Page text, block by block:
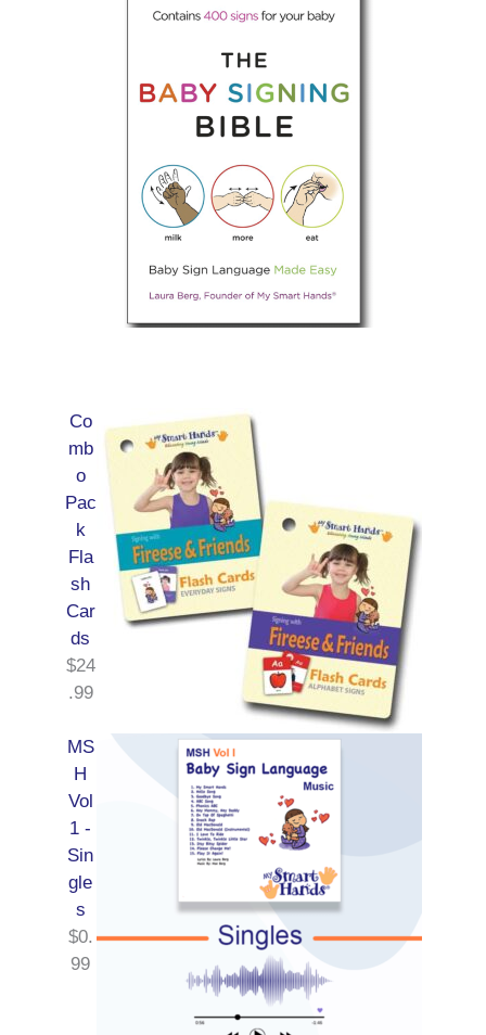
Co
mb
o
Pac
k
Fla
sh
Car
ds
$24
.99
MS
H
Vol
1 -
Sin
gle
s
$0.
99